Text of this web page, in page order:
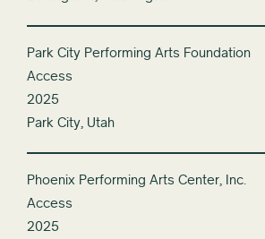
Park City Performing Arts Foundation
Access
2025
Park City, Utah
Phoenix Performing Arts Center, Inc.
Access
2025